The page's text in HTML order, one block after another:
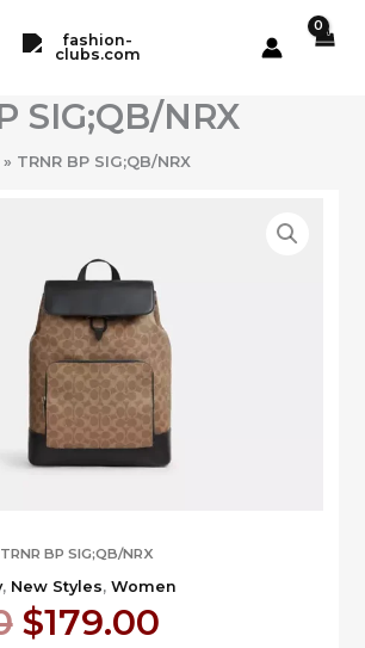
SIG;QB/NRX
TRNR BP SIG;QB/NRX
BP SIG;QB/NRX
, New Styles, Women
Original
$179.00Current